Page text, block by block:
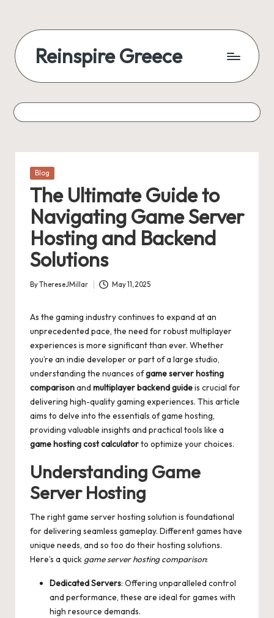
Reinspire Greece
Posted
Blog
The Ultimate Guide to
Navigating Game Server
Hosting and Backend
Solutions
Posted
ByThereseJMillar May 11, 2025
As the gaming industry continues to expand at an
unprecedented pace, the need for robust multiplayer
experiences is more significant than ever. Whether
you’re an indie developer or part of a large studio,
understanding the nuances ofgame server hosting
comparisonand multiplayer backend guideis crucial for
delivering high-quality gaming experiences. This article
aims to delve into the essentials of game hosting,
providing valuable insights and practical tools like a
game hosting cost calculatorto optimize your choices.
Understanding Game
Server Hosting
The right game server hosting solution is foundational
for delivering seamless gameplay. Different games have
unique needs, and so too do their hosting solutions.
Here’s a quick game server hosting comparison:
Dedicated Servers: Offering unparalleled control
and performance, these are ideal for games with
high resource demands.